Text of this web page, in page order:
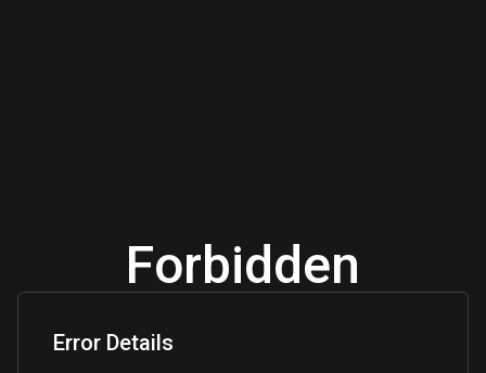
Forbidden
Error Details